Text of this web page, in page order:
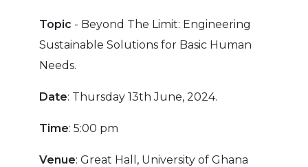
Topic - Beyond The Limit: Engineering
Sustainable Solutions for Basic Human
Needs.
Date: Thursday 13th June, 2024.
Time: 5:00 pm
Venue: Great Hall, University of Ghana